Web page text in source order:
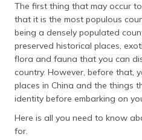
The first thing that may occur
that it is the most populous
being a densely populated
preserved historical places,
flora and fauna that you can
country. However, before that,
places in China and the things
identity before embarking on
Here is all you need to know
for.